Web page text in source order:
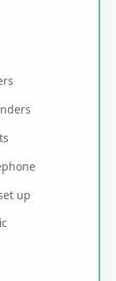
up